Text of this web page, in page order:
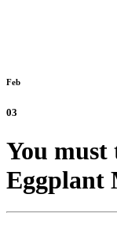
Feb
03
You
Eggplant